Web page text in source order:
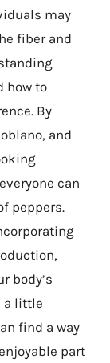
may
fiber and
how to
By
and
can
peppers.
body’s
a little
find a way
part